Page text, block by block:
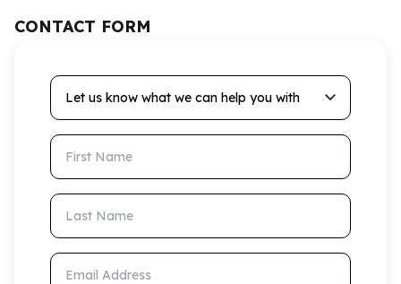
CONTACT FORM
Let us know what we can help you with
First Name
Last Name
Email Address